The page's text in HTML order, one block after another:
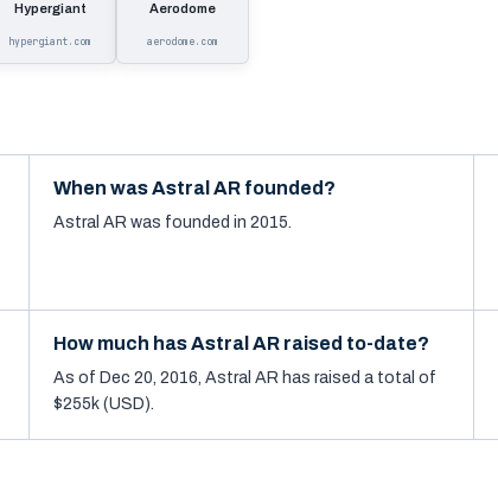
Hypergiant
hypergiant.com
Aerodome
aerodome.com
When was Astral AR founded?
Astral AR was founded in 2015.
How much has Astral AR raised to-date?
As of Dec 20, 2016, Astral AR has raised a total of
$255k (USD).